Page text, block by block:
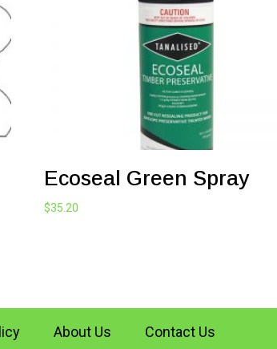
Ecoseal Green Spray
$35.20
About Us Contact Us